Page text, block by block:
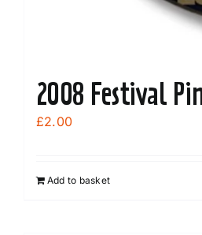
product
2008 Festival
£2.00
Add to basket